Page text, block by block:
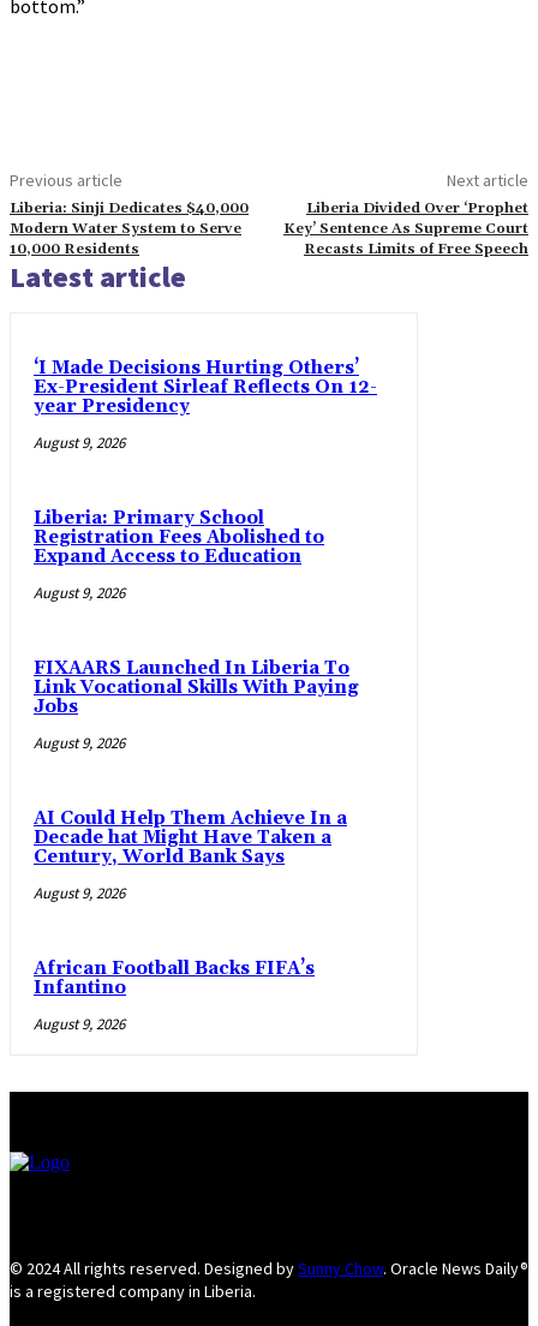
bottom.”
Previous article
Liberia: Sinji Dedicates $40,000
Modern Water System to Serve
10,000 Residents
Next article
Liberia Divided Over ‘Prophet
Key’ Sentence As Supreme Court
Recasts Limits of Free Speech
Latest article
‘I Made Decisions Hurting Others’
Ex-President Sirleaf Reflects On 12-
year Presidency
August 9, 2026
Liberia: Primary School
Registration Fees Abolished to
Expand Access to Education
August 9, 2026
FIXAARS Launched In Liberia To
Link Vocational Skills With Paying
Jobs
August 9, 2026
AI Could Help Them Achieve In a
Decade hat Might Have Taken a
Century, World Bank Says
August 9, 2026
African Football Backs FIFA’s
Infantino
August 9, 2026
© 2024 All rights reserved. Designed bySunny Chow. Oracle News Daily®
is a registered company in Liberia.